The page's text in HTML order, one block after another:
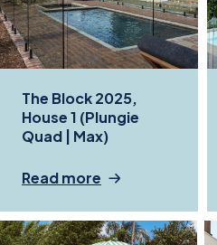
The Block 2025,
House 1 (Plungie
Quad | Max)
Read more